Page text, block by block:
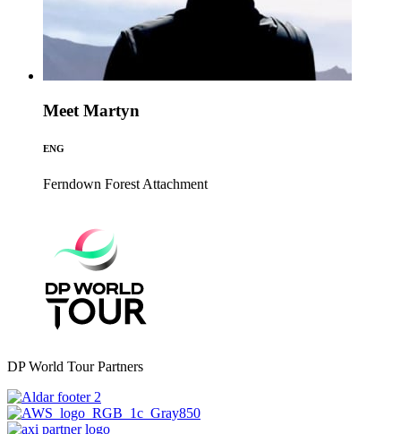
Meet Martyn
ENG
Ferndown Forest Attachment
DP World Tour Partners